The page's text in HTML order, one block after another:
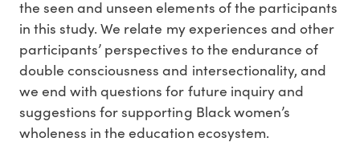
the seen and unseen elements of the participants
in this study. We relate my experiences and other
participants’ perspectives to the endurance of
double consciousness and intersectionality, and
we end with questions for future inquiry and
suggestions for supporting Black women’s
wholeness in the education ecosystem.